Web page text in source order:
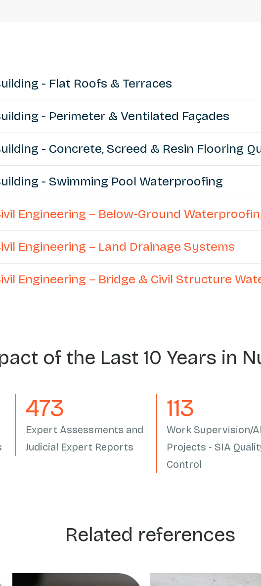
- Flat Roofs & Terraces
- Perimeter & Ventilated Façades
- Concrete, Screed & Resin Flooring
- Swimming Pool Waterproofing
Engineering – Below-Ground
Engineering – Land Drainage Systems
Engineering – Bridge & Civil Structure
of the Last 10 Years in
558
Expert Assessments and
Judicial Expert Reports
133
Work Supervision/
Projects - SIA
Control
Related references